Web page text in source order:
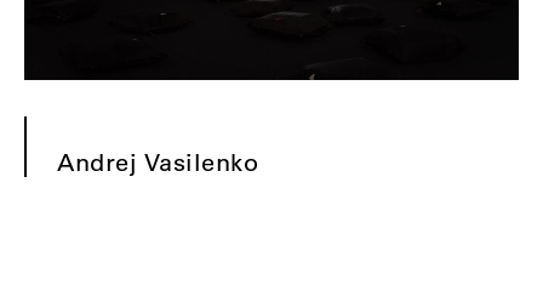
Andrej Vasilenko